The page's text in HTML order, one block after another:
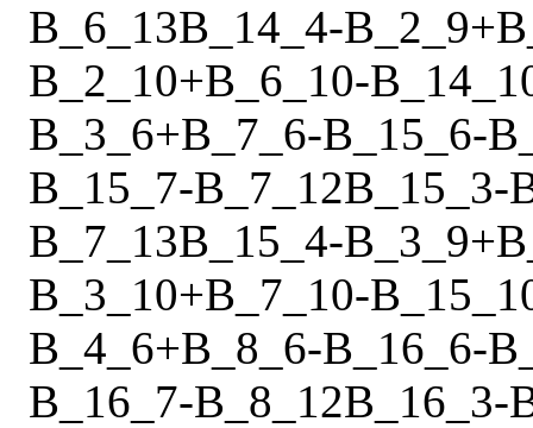
B_6_13B_14_4-B_2_9+
B_2_10+B_6_10-
B_3_6+B_7_6-B_15_6-
B_15_7-B_7_12B_15_3-
B_7_13B_15_4-B_3_9+
B_3_10+B_7_10-
B_4_6+B_8_6-B_16_6-
B_16_7-B_8_12B_16_3-